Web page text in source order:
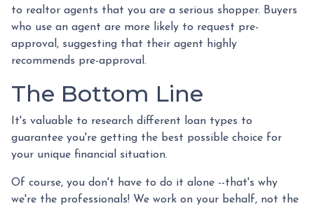
to realtor agents that you are a serious shopper. Buyers
who use an agent are more likely to request pre-
approval, suggesting that their agent highly
recommends pre-approval.
The Bottom Line
It's valuable to research different loan types to
guarantee you're getting the best possible choice for
your unique financial situation.
Of course, you don't have to do it alone --that's why
we're the professionals! We work on your behalf, not the